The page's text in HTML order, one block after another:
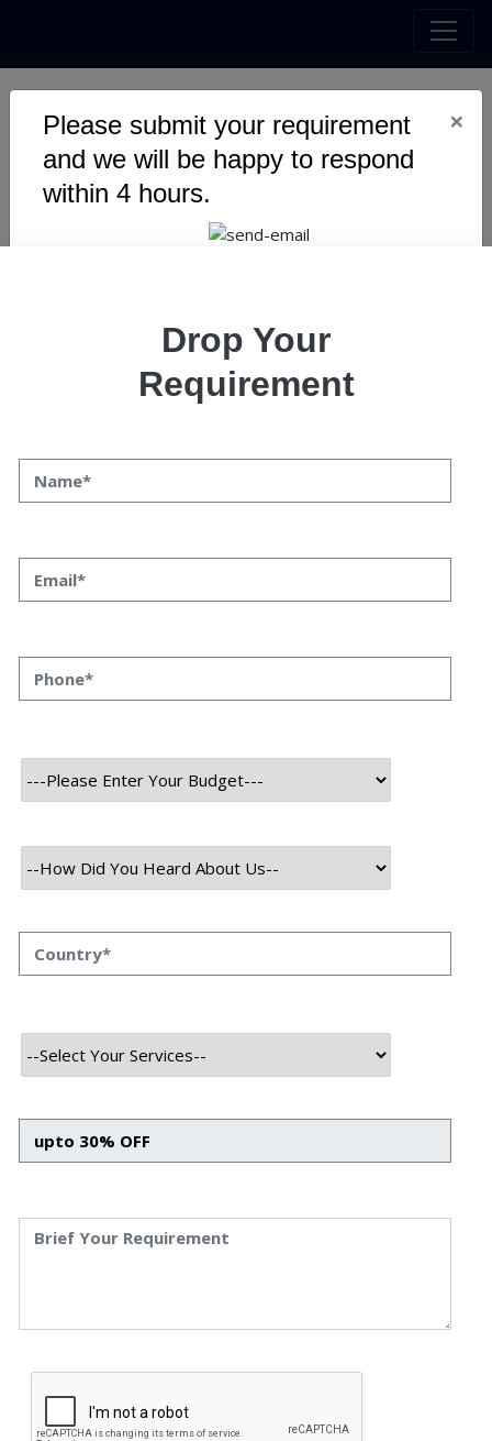
Please submit your requirement
and we will be happy to respond
within 4 hours.
×
Drop Your
Requirement
Unlocking Growth: Proven
Business Development
Strategies for 2025
Unlocking Growth: Proven
Business Development
Strategies for 2025
By Kumkum Kumari
August, 2025
At Speqto, we’ve seen firsthand how quickly the business
landscape is changing and how strategy is becoming just
about building smart systems, leveraging data, and
aligning with customer expectations in real time. Growth
today is fast, structured, and strategy-driven.